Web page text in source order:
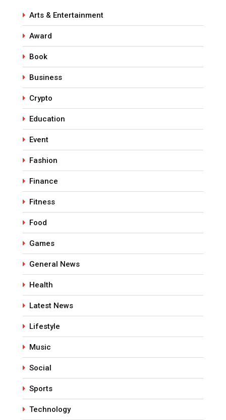
Arts & Entertainment
Award
Book
Business
Crypto
Education
Event
Fashion
Finance
Fitness
Food
Games
General News
Health
Latest News
Lifestyle
Music
Social
Sports
Technology